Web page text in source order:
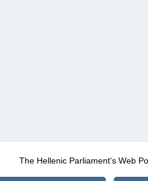
The Hellenic Parliament's Web